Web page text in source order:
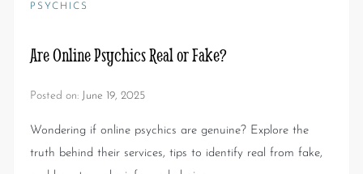
PSYCHICS
Are Online Psychics Real or Fake?
Posted on: June 19, 2025
Wondering if online psychics are genuine? Explore the
truth behind their services, tips to identify real from fake,